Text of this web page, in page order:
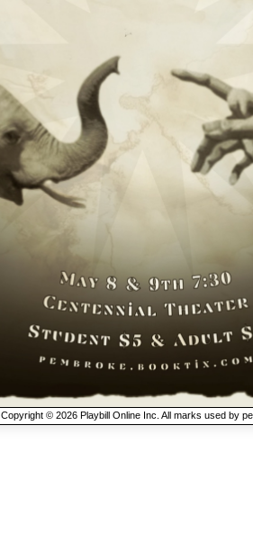
Copyright © 2026 Playbill Online Inc. All marks used by